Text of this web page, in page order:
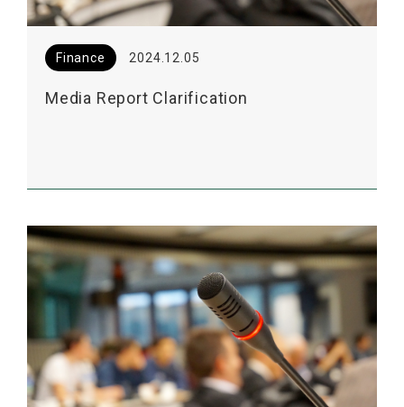
Finance 2024.12.05
Media Report Clarification